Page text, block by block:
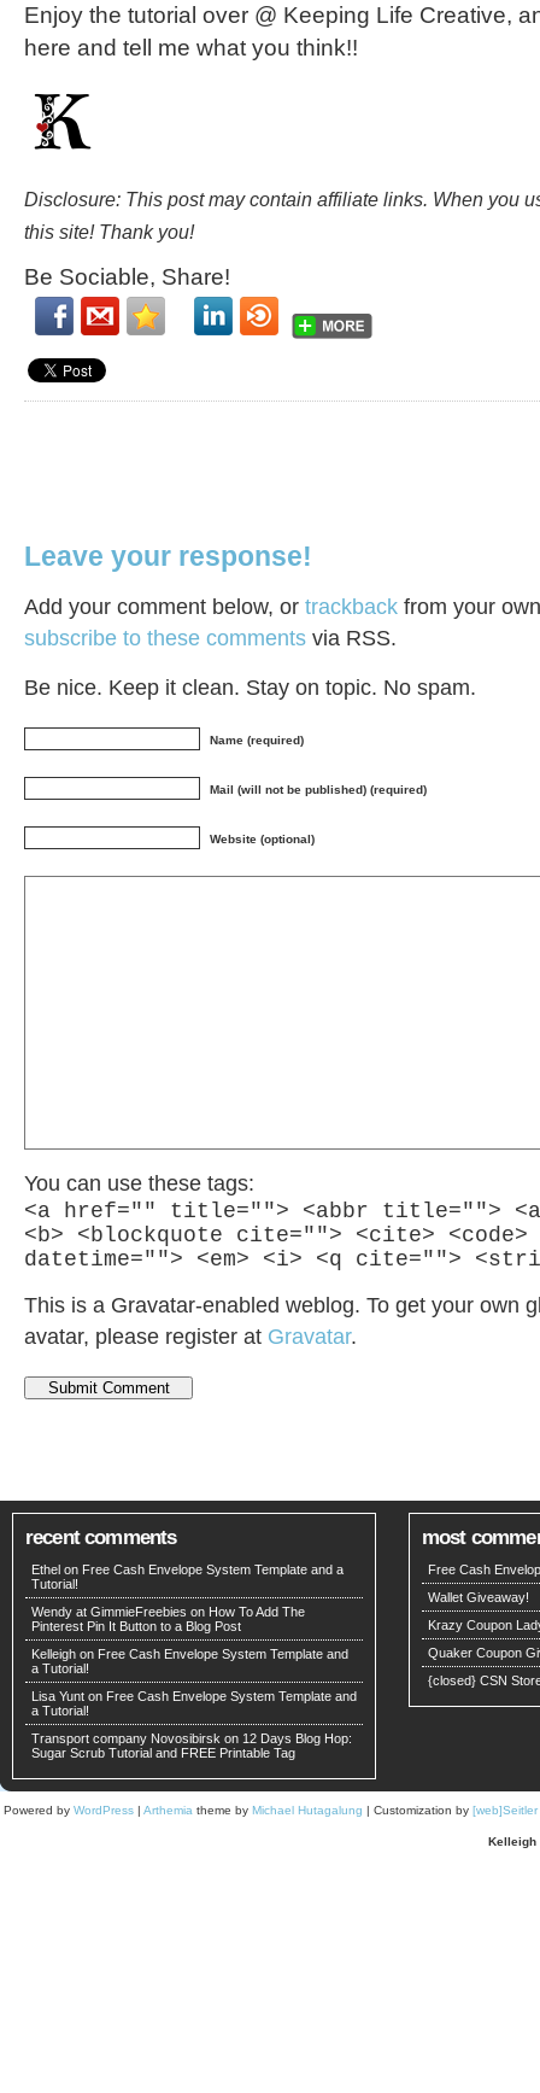
Enjoy the tutorial over @ Keeping Life Creative,
here and tell me what you think!!
Disclosure: This post may contain affiliate links. When you
this site! Thank you!
Be Sociable, Share!
Leave your response!
Add your comment below, or trackback from your
subscribe to these comments via RSS.
Be nice. Keep it clean. Stay on topic. No spam.
Name (required)
Mail (will not be published) (required)
Website (optional)
You can use these tags:
<a href="" title=""> <abbr title="">
<b> <blockquote cite=""> <cite> <code>
datetime=""> <em> <i> <q cite="">
This is a Gravatar-enabled weblog. To get your own
avatar, please register at Gravatar.
recent comments
Ethel on Free Cash Envelope System Template and a
Tutorial!
Wendy at GimmieFreebies on How To Add The
Pinterest Pin It Button to a Blog Post
Kelleigh on Free Cash Envelope System Template and
a Tutorial!
Lisa Yunt on Free Cash Envelope System Template and
a Tutorial!
Transport company Novosibirsk on 12 Days Blog Hop:
Sugar Scrub Tutorial and FREE Printable Tag
most
Free Cash
Wallet Giveaway!
Krazy Coupon
Quaker Coupon
{closed} CSN
Powered by WordPress | Arthemia theme by Michael Hutagalung | Customization by
Kelleigh